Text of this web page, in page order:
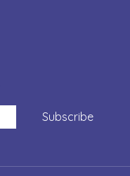
Subscribe